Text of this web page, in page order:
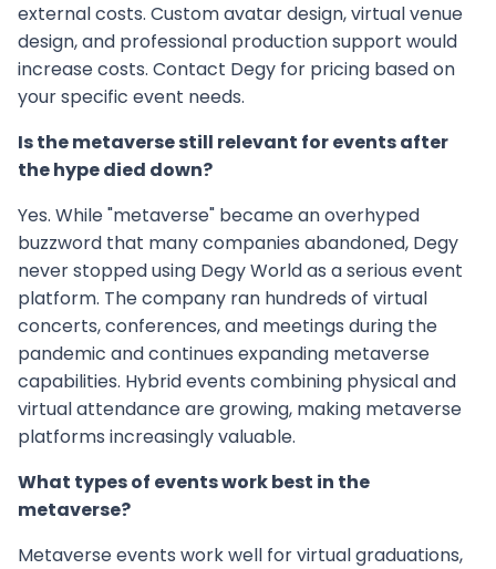
external costs. Custom avatar design, virtual venue
design, and professional production support would
increase costs. Contact Degy for pricing based on
your specific event needs.
Is the metaverse still relevant for events after
the hype died down?
Yes. While "metaverse" became an overhyped
buzzword that many companies abandoned, Degy
never stopped using Degy World as a serious event
platform. The company ran hundreds of virtual
concerts, conferences, and meetings during the
pandemic and continues expanding metaverse
capabilities. Hybrid events combining physical and
virtual attendance are growing, making metaverse
platforms increasingly valuable.
What types of events work best in the
metaverse?
Metaverse events work well for virtual graduations,